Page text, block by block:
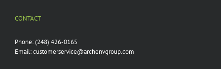
CONTACT
Phone:(248) 426-0165
Email:customerservice@archenvgroup.com